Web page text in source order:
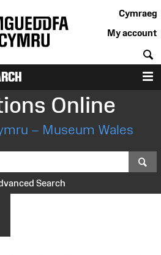
Cymraeg
My account
Online
– Museum Wales
Search